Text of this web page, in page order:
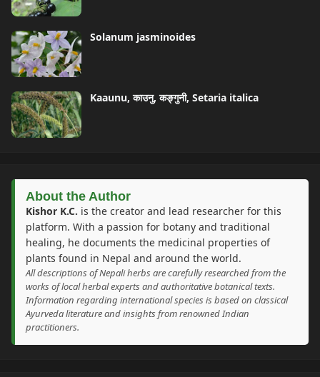
Solanum jasminoides
Kaaunu, काउनु, कङ्गुनी, Setaria italica
About the Author
Kishor K.C. is the creator and lead researcher for this
platform. With a passion for botany and traditional
healing, he documents the medicinal properties of
plants found in Nepal and around the world.
All descriptions of Nepali herbs are carefully researched from the
works of local herbal experts and authoritative botanical texts.
Information regarding international species is based on classical
Ayurveda literature and insights from renowned Indian
practitioners.